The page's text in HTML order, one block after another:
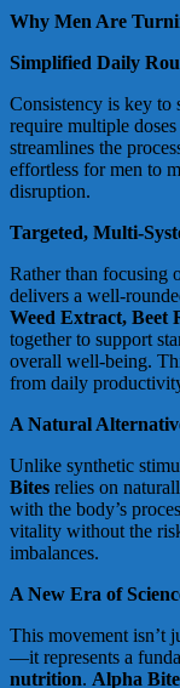
Why Men Are
Simplified Daily
Consistency is key to
require multiple
streamlines the
effortless for men to
disruption.
Targeted, Multi-
Rather than focusing
delivers a well-
Weed Extract, Beet
together to support
overall well-being.
from daily
A Natural
Unlike synthetic
Bites relies on
with the body’s
vitality without the
imbalances.
A New Era of
This movement isn’t
—it represents a
nutrition. Alpha